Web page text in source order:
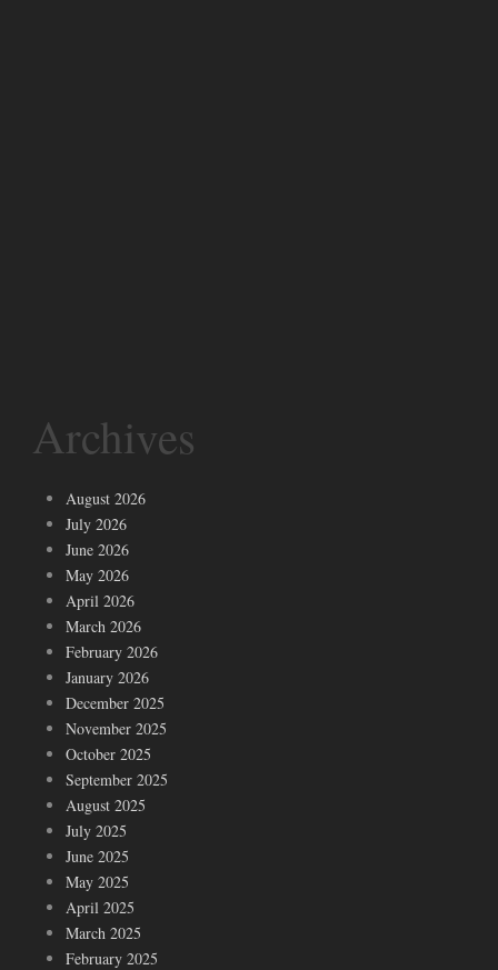
Archives
August 2026
July 2026
June 2026
May 2026
April 2026
March 2026
February 2026
January 2026
December 2025
November 2025
October 2025
September 2025
August 2025
July 2025
June 2025
May 2025
April 2025
March 2025
February 2025